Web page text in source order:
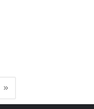
»